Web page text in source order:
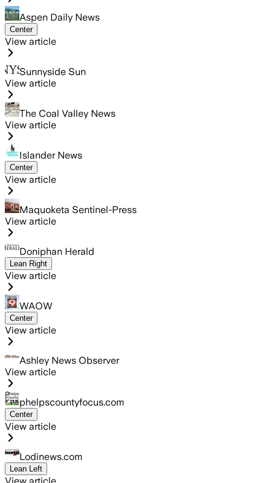
Aspen Daily News
Center
View article
Sunnyside Sun
View article
The Coal Valley News
View article
Islander News
Center
View article
Maquoketa Sentinel-Press
View article
Doniphan Herald
Lean Right
View article
WAOW
Center
View article
Ashley News Observer
View article
phelpscountyfocus.com
Center
View article
Lodinews.com
Lean Left